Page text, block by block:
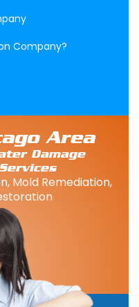
Company?
Area
Damage
Mold Remediation,